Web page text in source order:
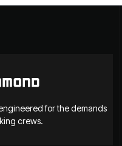
for the demands
crews.